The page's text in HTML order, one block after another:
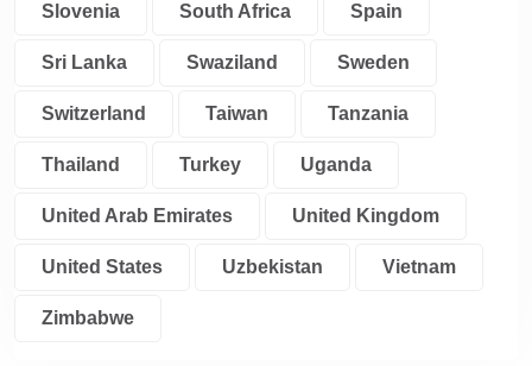
Slovenia South Africa Spain
Sri Lanka Swaziland Sweden
Switzerland Taiwan Tanzania
Thailand Turkey Uganda
United Arab Emirates United Kingdom
United States Uzbekistan Vietnam
Zimbabwe